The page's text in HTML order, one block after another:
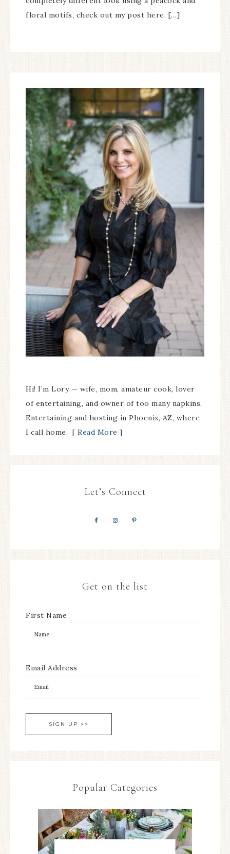
floral motifs, check out my post here. […]
Hi! I’m Lory — wife, mom, amateur cook, lover
of entertaining, and owner of too many napkins.
Entertaining and hosting in Phoenix, AZ, where
I call home. [ Read More ]
Let’s Connect
Get on the list
First Name
Email Address
Popular Categories